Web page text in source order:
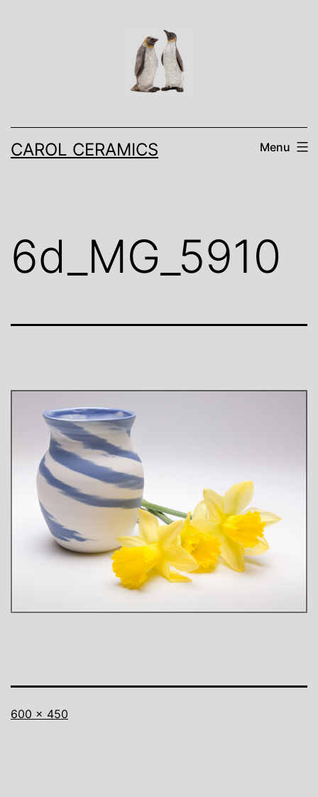
CAROL CERAMICS Menu
6d_MG_5910
Full
600 × 450